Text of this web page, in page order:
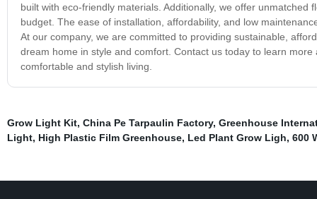
built with eco-friendly materials. Additionally, we offer
budget. The ease of installation, affordability, and low
At our company, we are committed to providing sustainable,
dream home in style and comfort. Contact us today to learn
comfortable and stylish living.
Grow Light Kit, China Pe Tarpaulin Factory, Greenhouse
Light, High Plastic Film Greenhouse, Led Plant Grow Ligh, 600